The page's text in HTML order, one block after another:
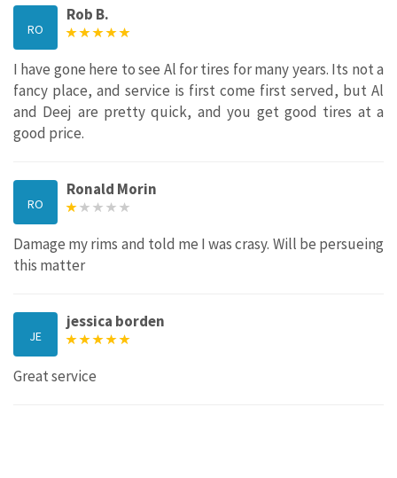
RO
Rob B.
I have gone here to see Al for tires for many years. Its not a
fancy place, and service is first come first served, but Al
and Deej are pretty quick, and you get good tires at a
good price.
RO
Ronald Morin
Damage my rims and told me I was crasy. Will be persueing
this matter
JE
jessica borden
Great service